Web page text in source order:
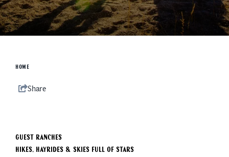
HOME
Share
Guest Ranches
Hikes, Hayrides & Skies Full of Stars